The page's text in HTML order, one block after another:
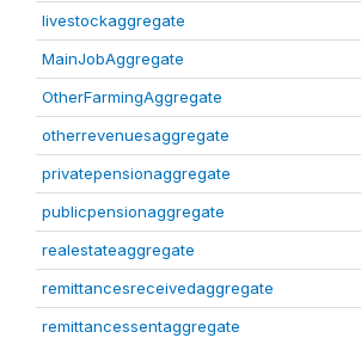
livestockaggregate
MainJobAggregate
OtherFarmingAggregate
otherrevenuesaggregate
privatepensionaggregate
publicpensionaggregate
realestateaggregate
remittancesreceivedaggregate
remittancessentaggregate